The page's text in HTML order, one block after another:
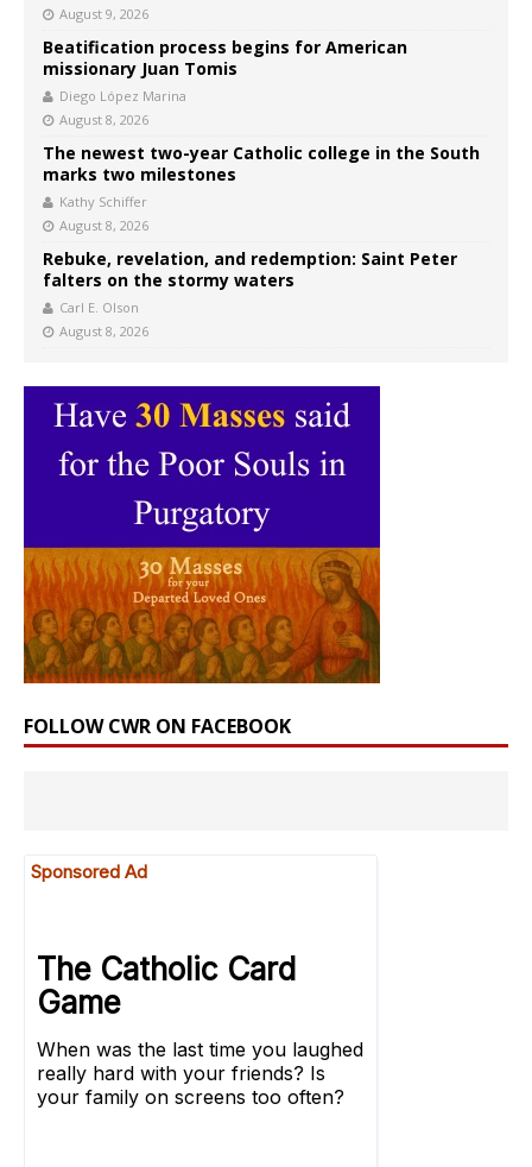
August 9, 2026
Beatification process begins for American
missionary Juan Tomis
Diego López Marina
August 8, 2026
The newest two-year Catholic college in the South
marks two milestones
Kathy Schiffer
August 8, 2026
Rebuke, revelation, and redemption: Saint Peter
falters on the stormy waters
Carl E. Olson
August 8, 2026
FOLLOW CWR ON FACEBOOK